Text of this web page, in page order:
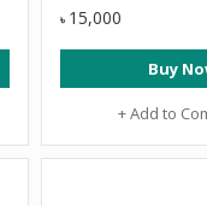
৳ 15,000
Buy
+ Add to